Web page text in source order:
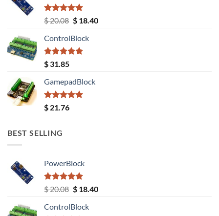
Rated5.00
out of 5
$20.08 Original
was:
$ 20.08.
$18.40Current
ControlBlock
Rated5.00
out of 5
$ 31.85
GamepadBlock
Rated5.00
out of 5
$ 21.76
BEST SELLING
PowerBlock
Rated5.00
out of 5
$20.08 Original
was:
$18.40Current
ControlBlock